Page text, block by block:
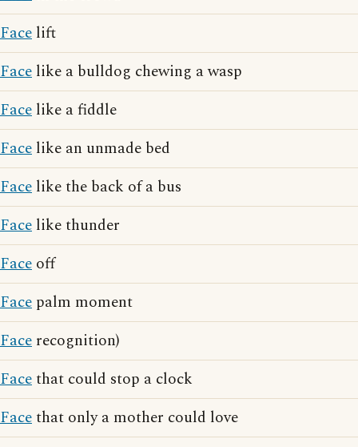
Face lift
Face like a bulldog chewing a wasp
Face like a fiddle
Face like an unmade bed
Face like the back of a bus
Face like thunder
Face off
Face palm moment
Face recognition)
Facethat could stop a clock
Facethat only a mother could love